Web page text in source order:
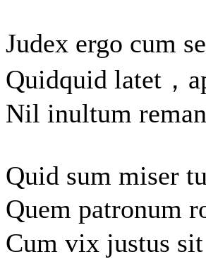
Judex ergo cum
Quidquid latet，
Nil inultum
Quid sum miser
Quem patronum
Cum vix justus sit